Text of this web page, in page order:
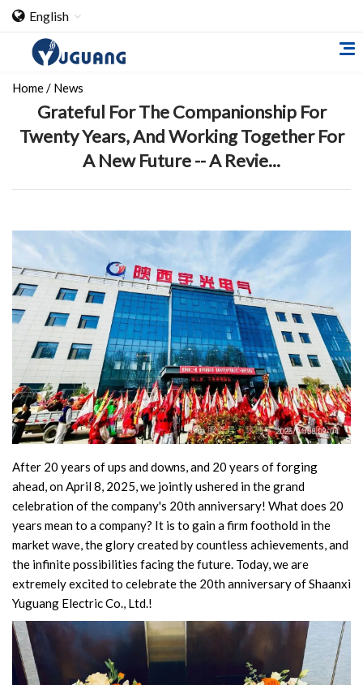
English
About Us
Cooperation Case
Qualification
Products
Switch
Load Break Switch
Earthing Switch
Circuit Breaker
Vacuum Circuit Breaker
Automatic Circuit Breaker
High Voltage Circuit Breaker
Mechanism
Home/ News
Grateful For The Companionship For
Twenty Years, And Working Together For
A New Future -- A Revie...
After 20 years of ups and downs, and 20 years of forging
ahead, on April 8, 2025, we jointly ushered in the grand
celebration of the company's 20th anniversary! What does 20
years mean to a company? It is to gain a firm foothold in the
market wave, the glory created by countless achievements, and
the infinite possibilities facing the future. Today, we are
extremely excited to celebrate the 20th anniversary of Shaanxi
Yuguang Electric Co., Ltd.!